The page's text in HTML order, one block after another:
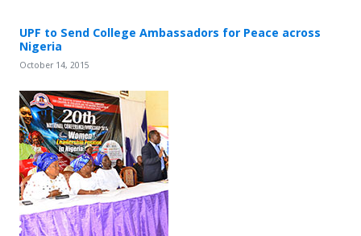
UPF to Send College Ambassadors for Peace across
Nigeria
October 14, 2015